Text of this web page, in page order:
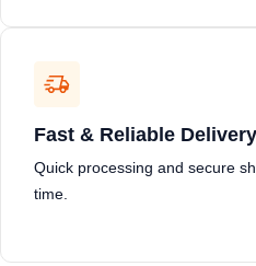
Fast & Reliable Delivery
Quick processing and secure
time.